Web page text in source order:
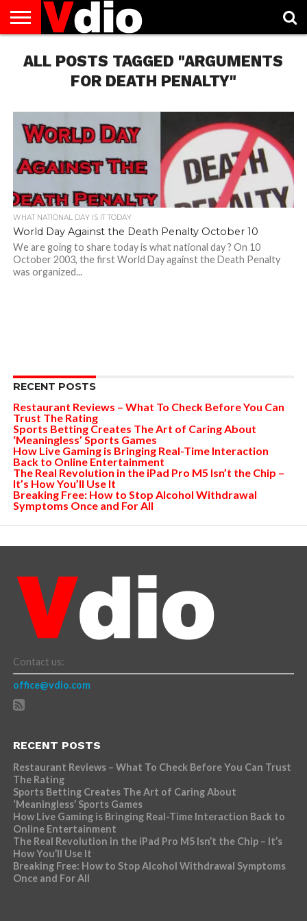
US
AUGUST
NATIONAL
CAPITAL
CITIES
CONTACT
US
DECEMBER
NATIONAL
JANUARY
NATIONAL
NATIONAL
FLAG
NOVEMBER
NATIONAL
OCTOBER
NATIONAL
PRIVACY
POLICY
TERMS
OF
TODAY IS
NATIONAL
ALL POSTS TAGGED "ARGUMENTS
FOR DEATH PENALTY"
WHAT NATIONAL DAY IS IT TODAY
World Day Against the Death Penalty October 10
We are going to share today is what national day ? On 10
October 2003, the first World Day against the Death Penalty
was organized...
RECENT POSTS
Restaurant Reviews – What To Check Before You Can
Trust The Rating
Sports Betting Creates The Art of Caring About
‘Meaningless’ Sports Games
How Live Gaming is Bringing Real-Time Interaction
Back to Online Entertainment
The Real Revolution in the iPad Pro M5 Isn’t the Chip –
It’s How You’ll Use It
Breaking Free: How to Stop Alcohol Withdrawal
Symptoms Once and For All
Contact us:
office@vdio.com
RECENT POSTS
Restaurant Reviews – What To Check Before You Can Trust
The Rating
Sports Betting Creates The Art of Caring About
‘Meaningless’ Sports Games
How Live Gaming is Bringing Real-Time Interaction Back to
Online Entertainment
The Real Revolution in the iPad Pro M5 Isn’t the Chip – It’s
How You’ll Use It
Breaking Free: How to Stop Alcohol Withdrawal Symptoms
Once and For All